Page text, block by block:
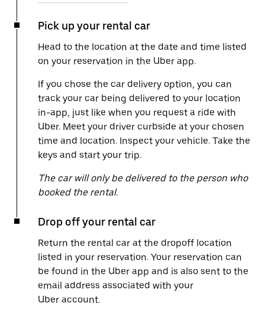
Pick up your rental car
Head to the location at the date and time listed
on your reservation in the Uber app.
If you chose the car delivery option, you can
track your car being delivered to your location
in-app, just like when you request a ride with
Uber. Meet your driver curbside at your chosen
time and location. Inspect your vehicle. Take the
keys and start your trip.
The car will only be delivered to the person who
booked the rental.
Drop off your rental car
Return the rental car at the dropoff location
listed in your reservation. Your reservation can
be found in the Uber app and is also sent to the
email address associated with your
Uber account.